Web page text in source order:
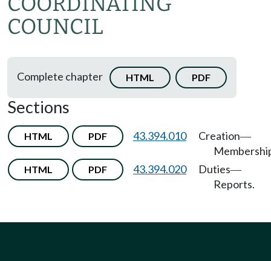
COUNCIL
Complete chapter HTML PDF
Sections
HTML PDF 43.394.010 Creation—
HTML PDF 43.394.020 Duties—
Reports.